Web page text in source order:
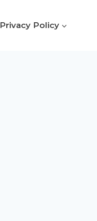
Privacy Policy